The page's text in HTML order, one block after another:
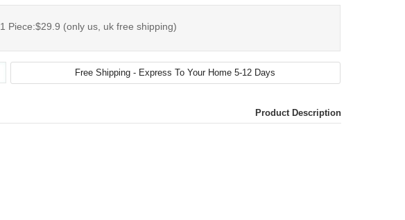
1 Piece:$29.9 (only us, uk free shipping)
Product Description